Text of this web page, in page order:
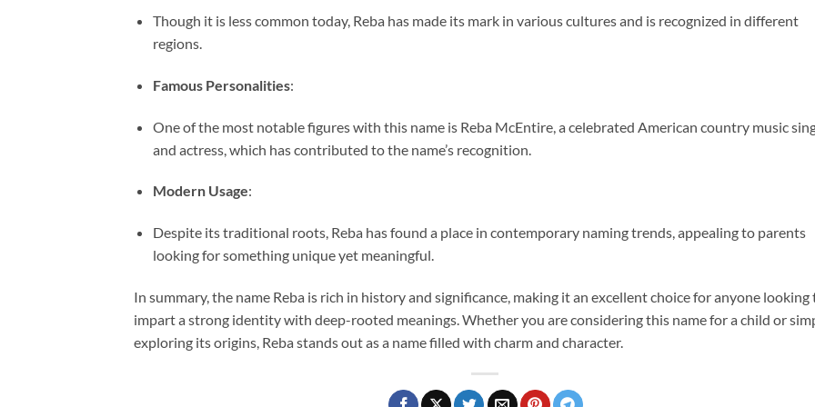
Though it is less common today, Reba has made its mark in various cultures and is recognized in different
regions.
Famous Personalities:
One of the most notable figures with this name is Reba McEntire, a celebrated American country music
and actress, which has contributed to the name’s recognition.
Modern Usage:
Despite its traditional roots, Reba has found a place in contemporary naming trends, appealing to parents
looking for something unique yet meaningful.
In summary, the name Reba is rich in history and significance, making it an excellent choice for anyone looking
impart a strong identity with deep-rooted meanings. Whether you are considering this name for a child or
exploring its origins, Reba stands out as a name filled with charm and character.